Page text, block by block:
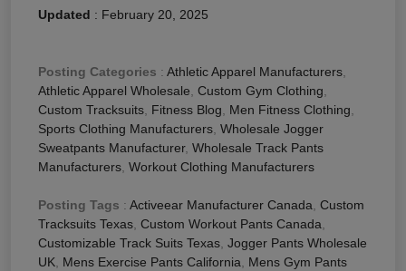
Updated : February 20, 2025
Posting Categories : Athletic Apparel Manufacturers,
Athletic Apparel Wholesale, Custom Gym Clothing,
Custom Tracksuits, Fitness Blog, Men Fitness Clothing,
Sports Clothing Manufacturers, Wholesale Jogger
Sweatpants Manufacturer, Wholesale Track Pants
Manufacturers, Workout Clothing Manufacturers
Posting Tags : Activeear Manufacturer Canada, Custom
Tracksuits Texas, Custom Workout Pants Canada,
Customizable Track Suits Texas, Jogger Pants Wholesale
UK, Mens Exercise Pants California, Mens Gym Pants